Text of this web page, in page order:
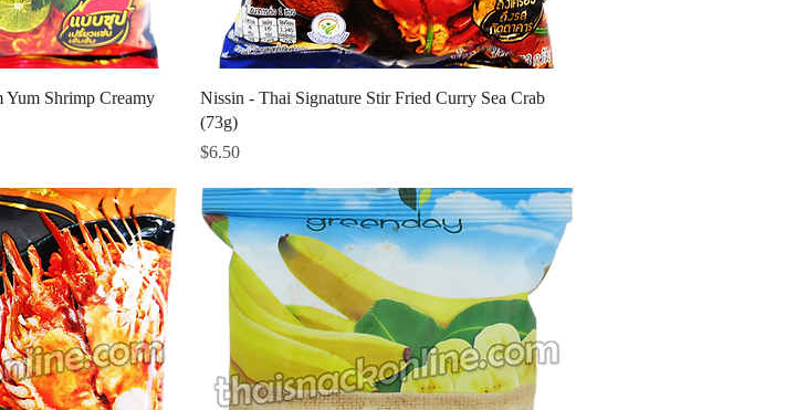
Yum Shrimp Creamy
Nissin - Thai Signature Stir Fried Curry Sea Crab
(73g)
Price
$6.50